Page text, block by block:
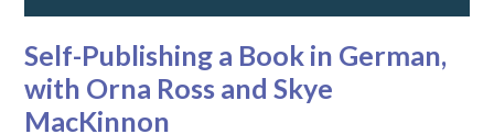
Self-Publishing a Book in German,
with Orna Ross and Skye
MacKinnon